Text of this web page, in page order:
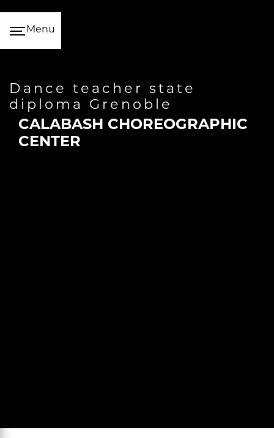
Menu
dance teacher state
diploma Grenoble
CALABASH CHOREOGRAPHIC
CENTER